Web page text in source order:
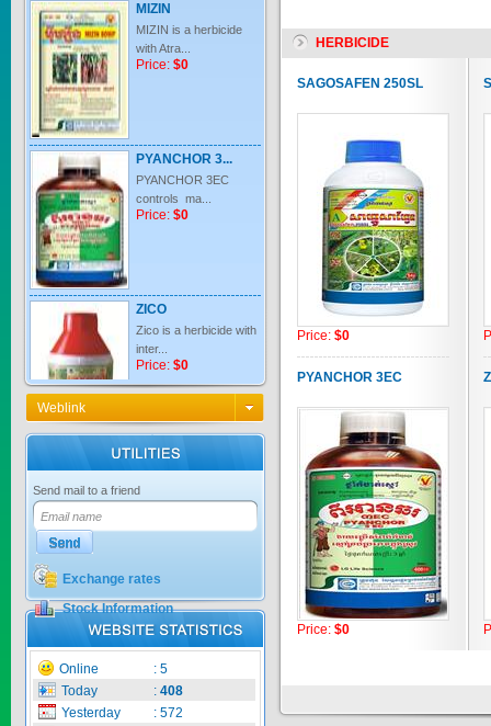
MIZIN is a herbicide
with Atra...
Price:$0
PYANCHOR 3EC
controls ma...
Price:$0
Zico is a herbicide with
inter...
Price:
Price:$0
Price:$0
Weblink
Send mail to a friend
Exchange rates
Stock Information
Online : 5
Today
: 408
Yesterday
: 572
HERBICIDE
SAGOSAFEN 250SL
Price: $0
PYANCHOR 3EC
Price: $0